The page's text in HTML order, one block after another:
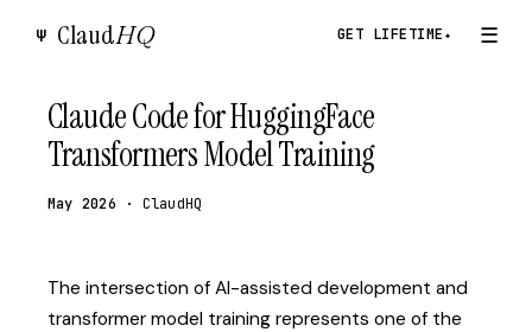
Ψ ClaudHQ GET LIFETIME✦ ☰
Claude Code for HuggingFace
Transformers Model Training
May 2026 · ClaudHQ
The intersection of AI-assisted development and
transformer model training represents one of the